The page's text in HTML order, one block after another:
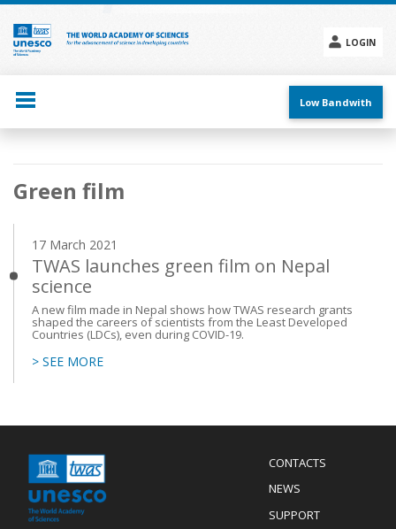
Skip
main
content
LOGIN
menu
Low Bandwith
Main
navigation
Green film
17 March 2021
TWAS launches green film on Nepal
science
A new film made in Nepal shows how TWAS research grants
shaped the careers of scientists from the Least Developed
Countries (LDCs), even during COVID-19.
> SEE MORE
Menu
Footer
CONTACTS
NEWS
SUPPORT